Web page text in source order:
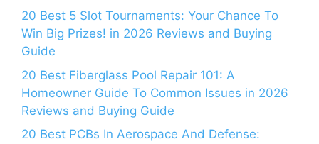
20 Best 5 Slot Tournaments: Your Chance To
Win Big Prizes! in 2026 Reviews and Buying
Guide
20 Best Fiberglass Pool Repair 101: A
Homeowner Guide To Common Issues in 2026
Reviews and Buying Guide
20 Best PCBs In Aerospace And Defense: